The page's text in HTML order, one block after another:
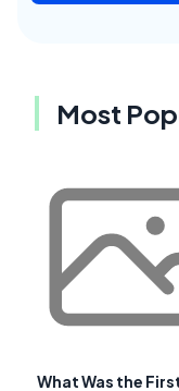
Most
What Was the